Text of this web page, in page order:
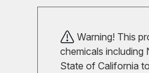
Warning! This
chemicals including
State of California